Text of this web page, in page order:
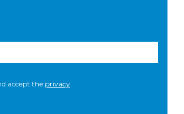
accept the privacy